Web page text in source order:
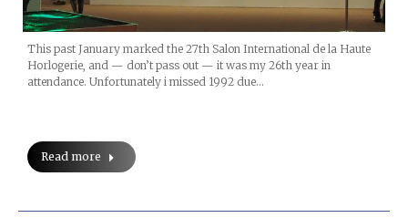
This past January marked the 27th Salon International de la Haute
Horlogerie, and — don’t pass out — it was my 26th year in
attendance. Unfortunately i missed 1992 due…
Read more